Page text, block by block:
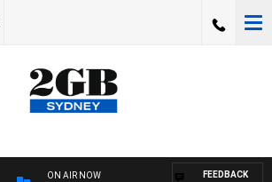
ON AIR NOW FEEDBACK